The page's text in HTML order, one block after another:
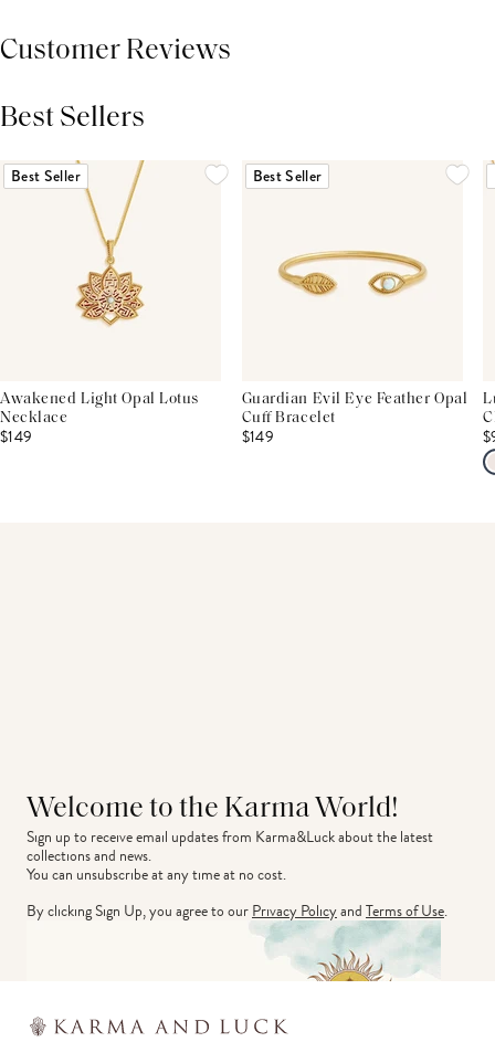
Customer Reviews
Best Sellers
Best Seller
Awakened Light Opal Lotus
Necklace
$149
Best Seller
Guardian Evil Eye Feather Opal
Cuff Bracelet
$149
Welcome to the Karma World!
Sign up to receive email updates from Karma&Luck about the latest
collections and news.
You can unsubscribe at any time at no cost.
By clicking Sign Up, you agree to ourPrivacy PolicyandTerms of Use.